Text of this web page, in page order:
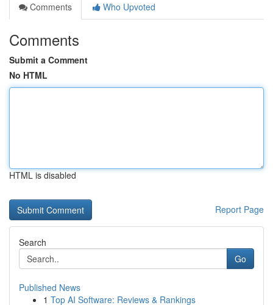
Comments
Who Upvoted
Comments
Submit a Comment
No HTML
HTML is disabled
Report Page
Search
Go
Published News
1 Top AI Software: Reviews & Rankings